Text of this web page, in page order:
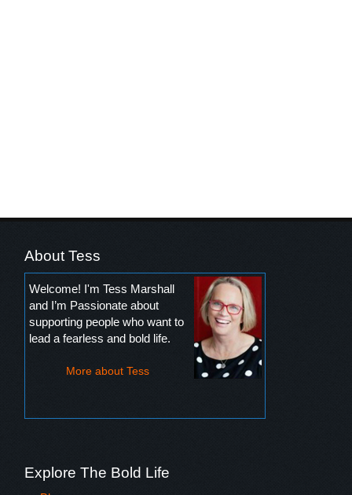
About Tess
Welcome! I'm Tess Marshall
and I’m Passionate about
supporting people who want to
lead a fearless and bold life.
More about Tess
Explore The Bold Life